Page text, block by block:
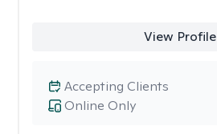
View Profile
Online Only
Accepting Clients